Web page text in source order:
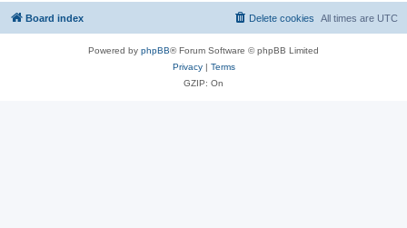
Board index All times are UTC
Delete cookies
Powered by phpBB® Forum Software © phpBB Limited
Privacy| Terms
GZIP: On